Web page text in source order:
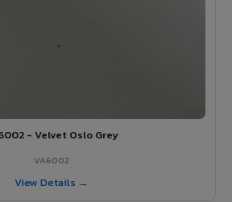
- Velvet Oslo Grey
VA6002
View Details →